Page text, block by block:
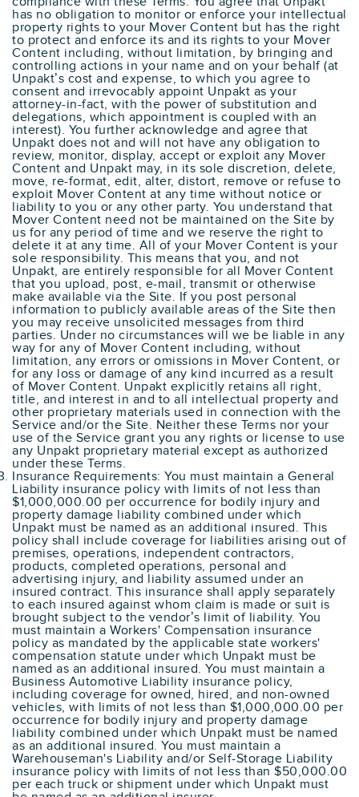
has no obligation to monitor or enforce your intellectual
property rights to your Mover Content but has the right
to protect and enforce its and its rights to your Mover
Content including, without limitation, by bringing and
controlling actions in your name and on your behalf (at
Unpakt’s cost and expense, to which you agree to
consent and irrevocably appoint Unpakt as your
attorney-in-fact, with the power of substitution and
delegations, which appointment is coupled with an
interest). You further acknowledge and agree that
Unpakt does not and will not have any obligation to
review, monitor, display, accept or exploit any Mover
Content and Unpakt may, in its sole discretion, delete,
move, re-format, edit, alter, distort, remove or refuse to
exploit Mover Content at any time without notice or
liability to you or any other party. You understand that
Mover Content need not be maintained on the Site by
us for any period of time and we reserve the right to
delete it at any time. All of your Mover Content is your
sole responsibility. This means that you, and not
Unpakt, are entirely responsible for all Mover Content
that you upload, post, e-mail, transmit or otherwise
make available via the Site. If you post personal
information to publicly available areas of the Site then
you may receive unsolicited messages from third
parties. Under no circumstances will we be liable in any
way for any of Mover Content including, without
limitation, any errors or omissions in Mover Content, or
for any loss or damage of any kind incurred as a result
of Mover Content. Unpakt explicitly retains all right,
title, and interest in and to all intellectual property and
other proprietary materials used in connection with the
Service and/or the Site. Neither these Terms nor your
use of the Service grant you any rights or license to use
any Unpakt proprietary material except as authorized
under these Terms.
Insurance Requirements: You must maintain a General
Liability insurance policy with limits of not less than
$1,000,000.00 per occurrence for bodily injury and
property damage liability combined under which
Unpakt must be named as an additional insured. This
policy shall include coverage for liabilities arising out of
premises, operations, independent contractors,
products, completed operations, personal and
advertising injury, and liability assumed under an
insured contract. This insurance shall apply separately
to each insured against whom claim is made or suit is
brought subject to the vendor’s limit of liability. You
must maintain a Workers' Compensation insurance
policy as mandated by the applicable state workers'
compensation statute under which Unpakt must be
named as an additional insured. You must maintain a
Business Automotive Liability insurance policy,
including coverage for owned, hired, and non-owned
vehicles, with limits of not less than $1,000,000.00 per
occurrence for bodily injury and property damage
liability combined under which Unpakt must be named
as an additional insured. You must maintain a
Warehouseman's Liability and/or Self-Storage Liability
insurance policy with limits of not less than $50,000.00
per each truck or shipment under which Unpakt must